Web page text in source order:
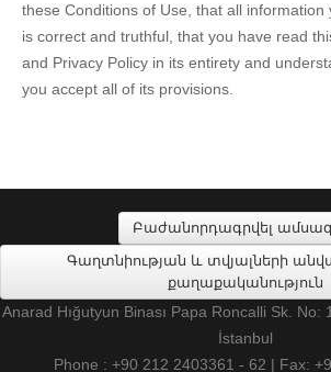
these Conditions of Use, that all information
is correct and truthful, that you have read
and Privacy Policy in its entirety and
you accept all of its provisions.
Բաժանորդագրվել
Գաղտնիության և տվյալների
քաղաքականություն
Anarad Hığutyun Binası Papa Roncalli Sk. No:
İstanbul
Phone : +90 212 2403361 - 62 | Fax: